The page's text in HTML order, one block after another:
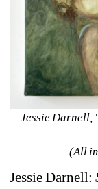
Jessie Darnell,
(All
Jessie Darnell: